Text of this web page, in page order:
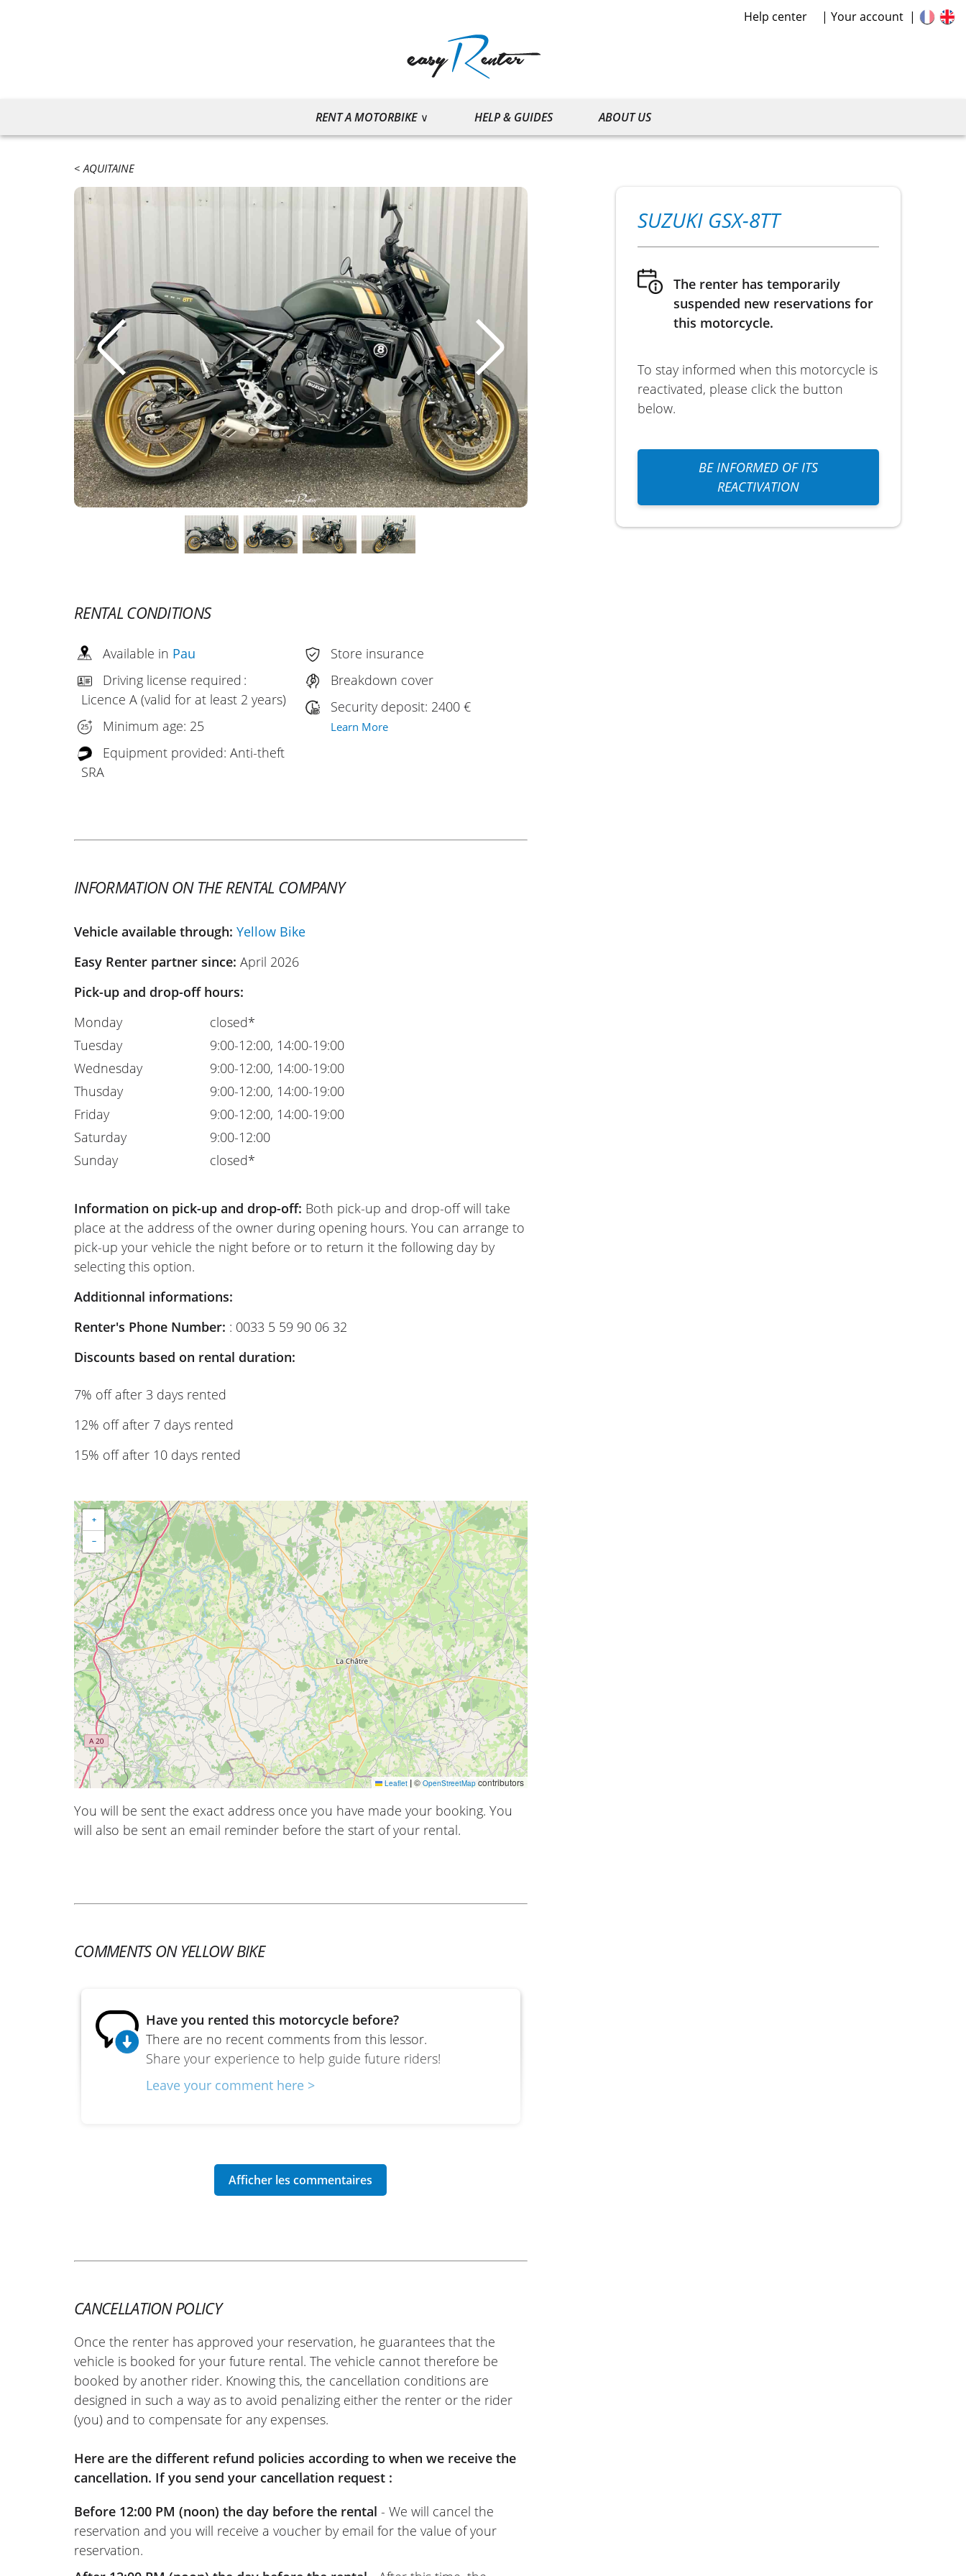
Help center Your account
RENT A MOTORBIKE HELP & GUIDES ABOUT US
AQUITAINE
RENTAL CONDITIONS
Available in Pau
Driving license required :
Licence A (valid for at least 2 years)
Minimum age: 25
Equipment provided: Anti-theft
SRA
Store insurance
Breakdown cover
Security deposit: 2400 €
Learn More
INFORMATION ON THE RENTAL COMPANY
Vehicle available through:Yellow Bike
Easy Renter partner since:April 2026
Pick-up and drop-off hours:
Monday
Tuesday
Wednesday
Thusday
Friday
Saturday
Sunday
closed*
9:00-12:00, 14:00-19:00
9:00-12:00, 14:00-19:00
9:00-12:00, 14:00-19:00
9:00-12:00, 14:00-19:00
9:00-12:00
closed*
Information on pick-up and drop-off: Both pick-up and drop-off will take
place at the address of the owner during opening hours. You can arrange to
pick-up your vehicle the night before or to return it the following day by
selecting this option.
Additionnal informations:
Renter's Phone Number: : 0033 5 59 90 06 32
Discounts based on rental duration:
7% off after 3 days rented
12% off after 7 days rented
15% off after 10 days rented
+
−
Leaflet |© OpenStreetMapcontributors
You will be sent the exact address once you have made your booking. You
will also be sent an email reminder before the start of your rental.
COMMENTS ON YELLOW BIKE
There are no recent comments from this lessor.
Have you rented this motorcycle before?
Share your experience to help guide future riders!
Leave your comment here >
CANCELLATION POLICY
Once the renter has approved your reservation, he guarantees that the
vehicle is booked for your future rental. The vehicle cannot therefore be
booked by another rider. Knowing this, the cancellation conditions are
designed in such a way as to avoid penalizing either the renter or the rider
(you) and to compensate for any expenses.
Here are the different refund policies according to when we receive the
cancellation. If you send your cancellation request :
Before 12:00 PM (noon) the day before the rental - We will cancel the
reservation and you will receive a voucher by email for the value of your
reservation.
SUZUKI GSX-8TT
The renter has temporarily
suspended new reservations for
this motorcycle.
To stay informed when this motorcycle is
reactivated, please click the button
below.
BE INFORMED OF ITS
REACTIVATION